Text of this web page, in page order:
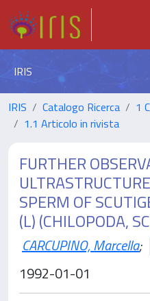
IRIS
IRIS Catalogo Ricerca
1
1.1 Articolo in rivista
FURTHER
SPERM OF
(L) (CHILOPODA,
CARCUPINO, Marcella;
1992-01-01